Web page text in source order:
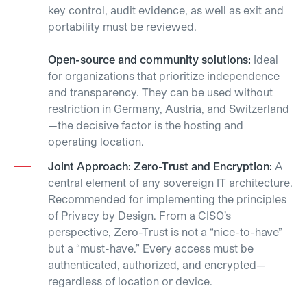
key control, audit evidence, as well as exit and
portability must be reviewed.
Open-source and community solutions: Ideal
for organizations that prioritize independence
and transparency. They can be used without
restriction in Germany, Austria, and Switzerland
—the decisive factor is the hosting and
operating location.
Joint Approach: Zero-Trust and Encryption: A
central element of any sovereign IT architecture.
Recommended for implementing the principles
of Privacy by Design. From a CISO’s
perspective, Zero-Trust is not a “nice-to-have”
but a “must-have.” Every access must be
authenticated, authorized, and encrypted—
regardless of location or device.